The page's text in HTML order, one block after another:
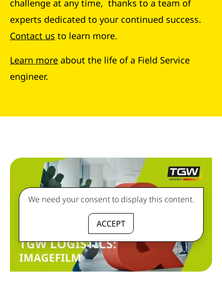
challenge at any time, thanks to a team of
experts dedicated to your continued success.
Contact us to learn more.
Learn more about the life of a Field Service
engineer.
We need your consent to display this content.
ACCEPT